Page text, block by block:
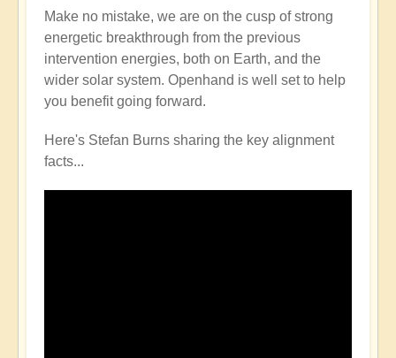
Make no mistake, we are on the cusp of strong
energetic breakthrough from the previous
intervention energies, both on Earth, and the
wider solar system. Openhand is well set to help
you benefit going forward.
Here's Stefan Burns sharing the key alignment
facts...